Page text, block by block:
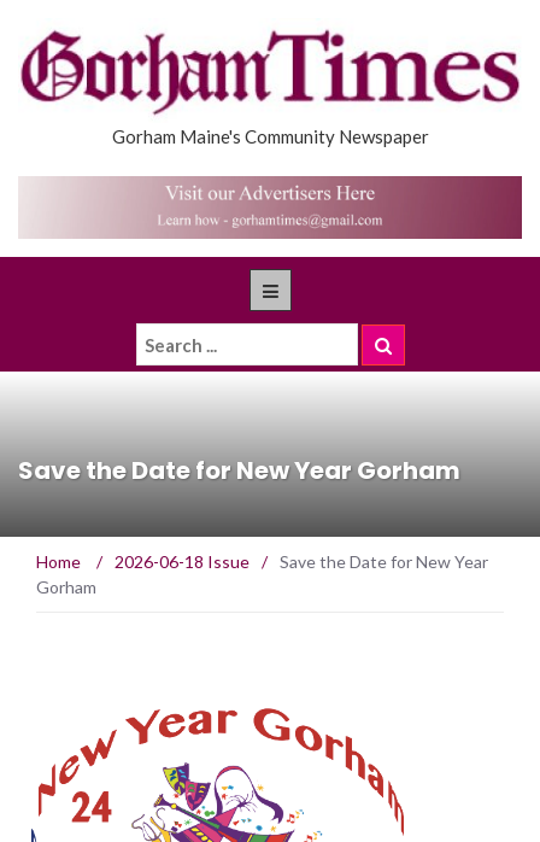
Gorham Maine's Community Newspaper
Save the Date for New Year Gorham
Home / 2026-06-18 Issue / Save the Date for New Year
Gorham